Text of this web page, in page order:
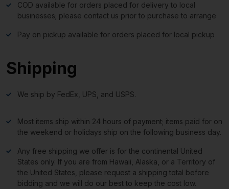
COD available for orders placed for delivery to local
businesses; please contact us prior to purchase to arrange
Pay on pickup available for orders placed for local pickup
Shipping
We ship by FedEx, UPS, and USPS.
Most items ship within 24 hours of payment; items paid for on
the weekend or holidays ship on the following business day.
Any free shipping we offer is for the continental United
States only. If you are from Hawaii, Alaska, or a Territory of
the United States, please request a shipping total before
bidding and we will do our best to keep the cost low.